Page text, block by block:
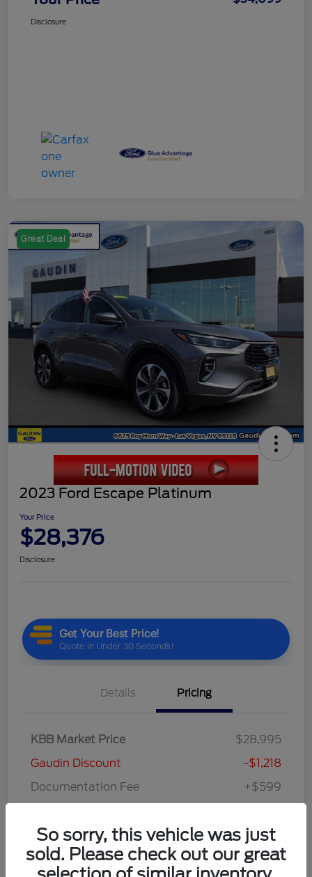
Disclosure
Great Deal
2023 Ford Escape Platinum
Your Price
$28,376
Disclosure
Details Pricing
KBB Market Price
$28,995
Gaudin Discount
-$1,218
Documentation Fee
+$599
Disclosure
So sorry, this vehicle was just
sold. Please check out our great